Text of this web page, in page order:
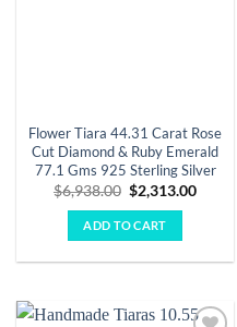
Flower Tiara 44.31 Carat Rose
Cut Diamond & Ruby Emerald
77.1 Gms 925 Sterling Silver
$6,938.00 Original
price
was:
$6,938.00.
$2,313.00
ADD TO CART